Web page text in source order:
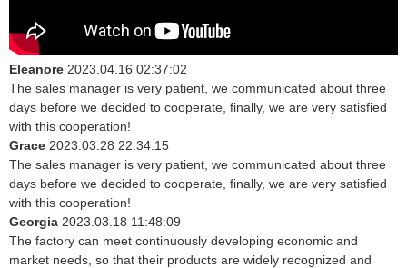
Eleanore 2023.04.16 02:37:02
The sales manager is very patient, we communicated about three
days before we decided to cooperate, finally, we are very satisfied
with this cooperation!
Grace 2023.03.28 22:34:15
The sales manager is very patient, we communicated about three
days before we decided to cooperate, finally, we are very satisfied
with this cooperation!
Georgia 2023.03.18 11:48:09
The factory can meet continuously developing economic and
market needs, so that their products are widely recognized and